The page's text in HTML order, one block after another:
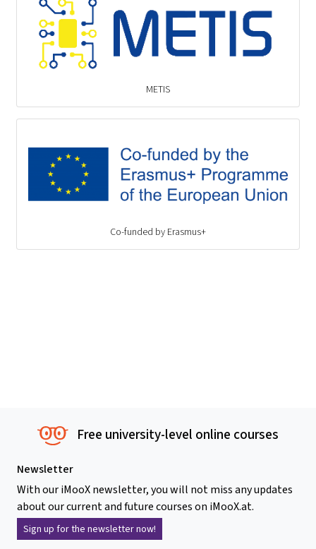
METIS
Co-funded by Erasmus+
Free university-level online courses
Newsletter
With our iMooX newsletter, you will not miss any updates
about our current and future courses on iMooX.at.
Sign up for the newsletter now!